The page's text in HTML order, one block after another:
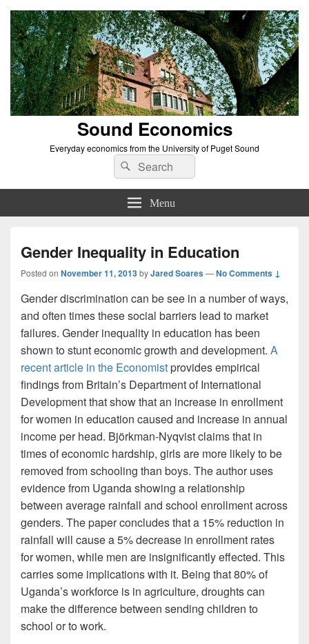
Sound Economics
Everyday economics from the University of Puget Sound
Search
for:
Search
Menu
Gender Inequality in Education
Posted on November 11, 2013byJared Soares—No Comments ↓
Gender discrimination can be see in a number of ways,
and often times these social barriers lead to market
failures. Gender inequality in education has been
shown to stunt economic growth and development. A
recent article in the Economistprovides empirical
findings from Britain’s Department of International
Development that show that an increase in enrollment
for women in education caused and increase in annual
income per head. Björkman-Nyqvist claims that in
times of economic hardship, girls are more likely to be
removed from schooling than boys. The author uses
evidence from Uganda showing a relationship
between average rainfall and school enrollment across
genders. The paper concludes that a 15% reduction in
rainfall will cause a 5% decrease in enrollment rates
for women, while men are insignificantly effected. This
carries some implications with it. Being that 80% of
Uganda’s workforce is in agriculture, droughts can
make the difference between sending children to
school or to work.